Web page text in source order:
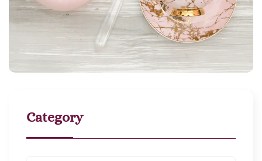
Category